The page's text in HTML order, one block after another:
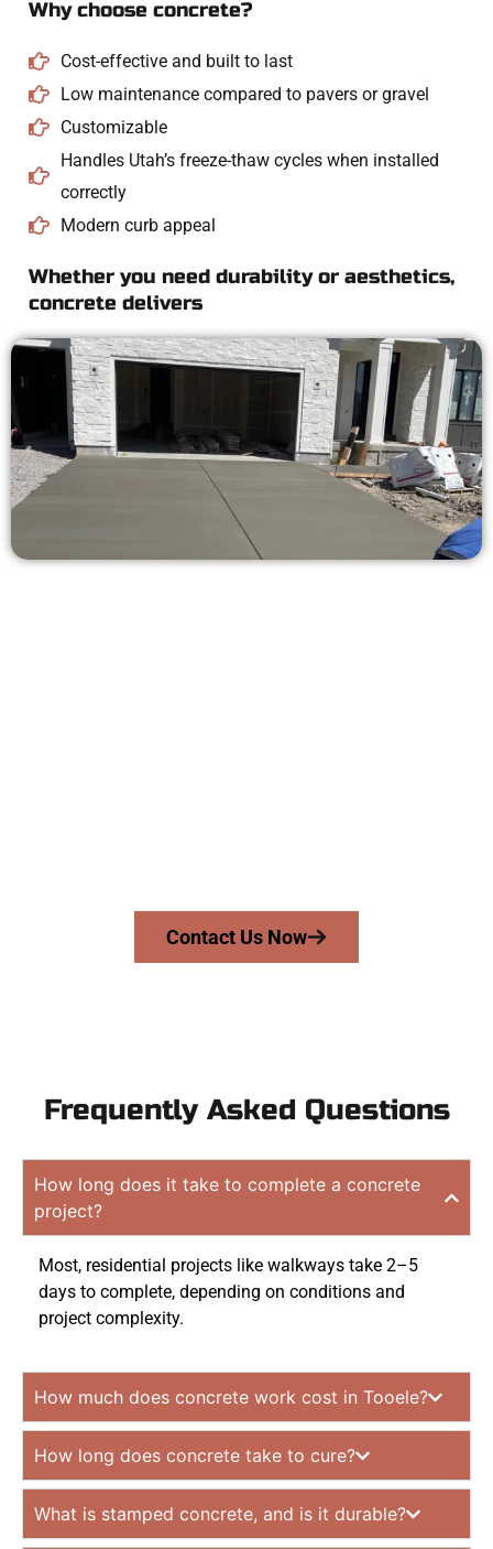
Why choose concrete?
Cost-effective and built to last
Low maintenance compared to pavers or gravel
Customizable
Handles Utah’s freeze-thaw cycles when installed
correctly
Modern curb appeal
Whether you need durability or aesthetics,
concrete delivers
Contact Us Now
Frequently Asked Questions
How long does it take to complete a concrete
project?
Most, residential projects like walkways take 2–5
days to complete, depending on conditions and
project complexity.
How much does concrete work cost in Tooele?
How long does concrete take to cure?
What is stamped concrete, and is it durable?